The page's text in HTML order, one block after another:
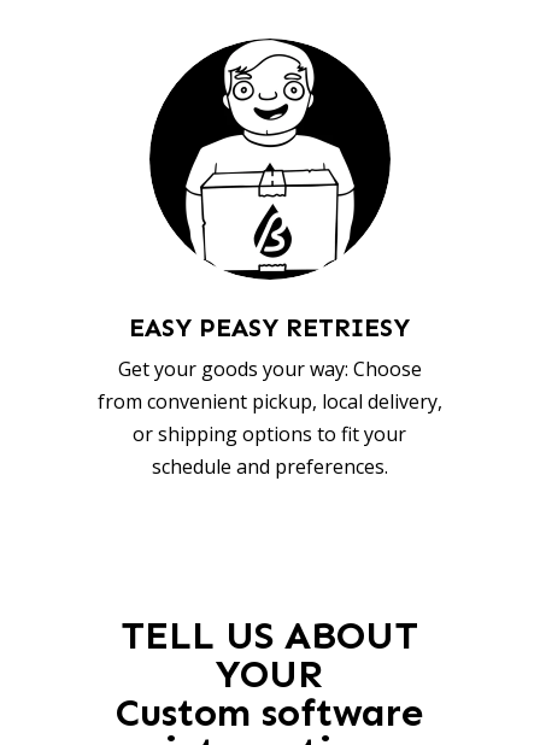
EASY PEASY RETRIESY
Get your goods your way: Choose
from convenient pickup, local delivery,
or shipping options to fit your
schedule and preferences.
TELL US ABOUT
YOUR
Custom software